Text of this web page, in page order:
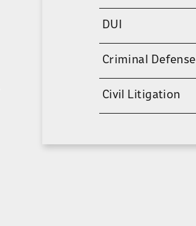
DUI
Criminal Defense
Civil Litigation